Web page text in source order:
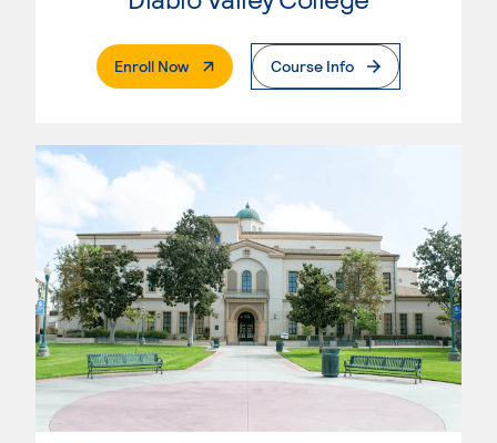
Enroll Now. External PageCourse Info